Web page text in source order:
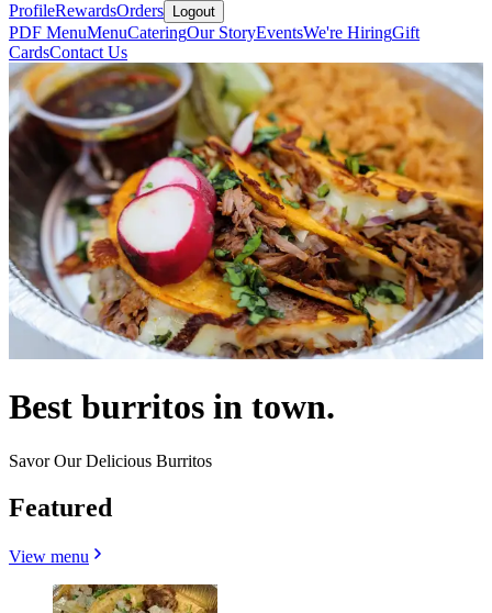
ProfileRewardsOrders Logout
PDF MenuMenuCateringOur StoryEventsWe're HiringGift
CardsContact Us
Best burritos in town.
Savor Our Delicious Burritos
Featured
View menu